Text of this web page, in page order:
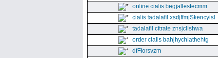
online cialis begjallestecmm
cialis tadalafil xsdjffmjSkencyisl
tadalafil citrate znsjclishwa
order cialis bahjhychiathehtg
dfFlorsvzm